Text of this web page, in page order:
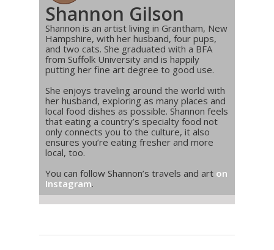
Shannon Gilson
Shannon is an artist living in Grantham, New
Hampshire, with her husband, four pups,
and two cats. She graduated with a BFA
from Suffolk University and is happily
putting her fine art degree to good use.
She enjoys traveling around the world with
her husband, exploring as many places and
local food dishes as possible. Shannon feels
that eating a country’s specialty food not
only connects you to the culture, it also
ensures you’re eating fresher and more
local, too.
You can follow Shannon’s travels and art on
Instagram.